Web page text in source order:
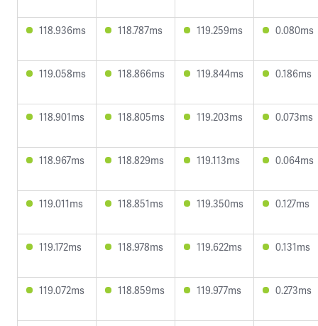
118.936ms 118.787ms 119.259ms 0.080ms
119.058ms 118.866ms 119.844ms 0.186ms
118.901ms 118.805ms 119.203ms 0.073ms
118.967ms 118.829ms 119.113ms 0.064ms
119.011ms 118.851ms 119.350ms 0.127ms
119.172ms 118.978ms 119.622ms 0.131ms
119.072ms 118.859ms 119.977ms 0.273ms